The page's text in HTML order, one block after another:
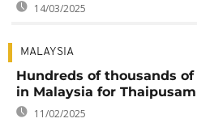
14/03/2025
MALAYSIA
Hundreds of thousands
in Malaysia for
11/02/2025